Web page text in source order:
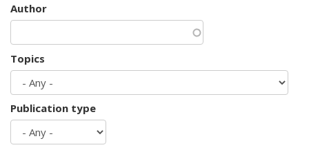
Author
Topics
Publication type